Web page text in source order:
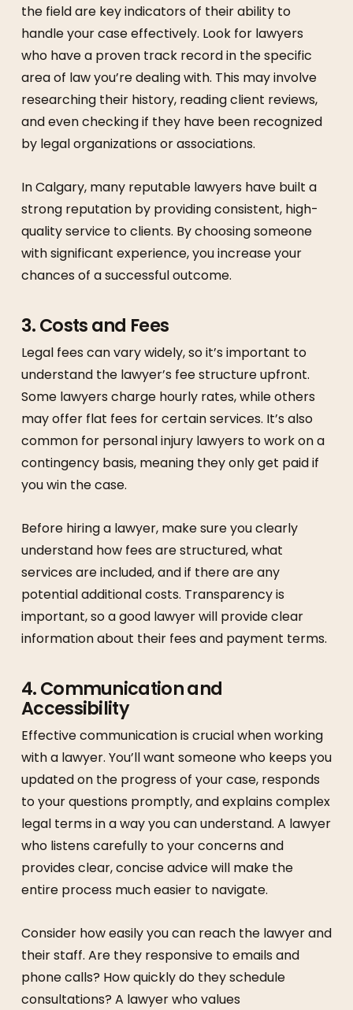
the field are key indicators of their ability to
handle your case effectively. Look for lawyers
who have a proven track record in the specific
area of law you’re dealing with. This may involve
researching their history, reading client reviews,
and even checking if they have been recognized
by legal organizations or associations.
In Calgary, many reputable lawyers have built a
strong reputation by providing consistent, high-
quality service to clients. By choosing someone
with significant experience, you increase your
chances of a successful outcome.
3.Costs and Fees
Legal fees can vary widely, so it’s important to
understand the lawyer’s fee structure upfront.
Some lawyers charge hourly rates, while others
may offer flat fees for certain services. It’s also
common for personal injury lawyers to work on a
contingency basis, meaning they only get paid if
you win the case.
Before hiring a lawyer, make sure you clearly
understand how fees are structured, what
services are included, and if there are any
potential additional costs. Transparency is
important, so a good lawyer will provide clear
information about their fees and payment terms.
4.Communication and
Accessibility
Effective communication is crucial when working
with a lawyer. You’ll want someone who keeps you
updated on the progress of your case, responds
to your questions promptly, and explains complex
legal terms in a way you can understand. A lawyer
who listens carefully to your concerns and
provides clear, concise advice will make the
entire process much easier to navigate.
Consider how easily you can reach the lawyer and
their staff. Are they responsive to emails and
phone calls? How quickly do they schedule
consultations? A lawyer who values